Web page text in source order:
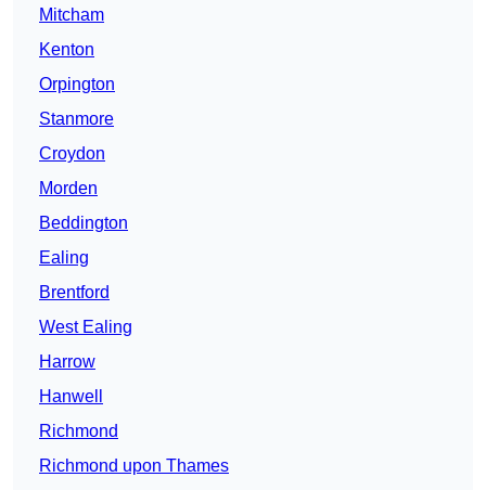
Mitcham
Kenton
Orpington
Stanmore
Croydon
Morden
Beddington
Ealing
Brentford
West Ealing
Harrow
Hanwell
Richmond
Richmond upon Thames